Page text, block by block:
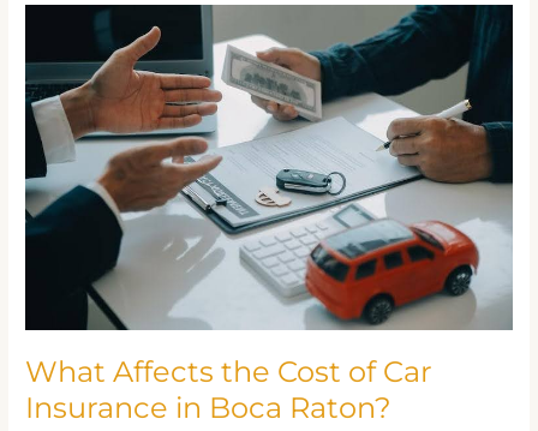
What Affects the Cost of Car
Insurance in Boca Raton?
the
Cost
of
Car
Insurance
in